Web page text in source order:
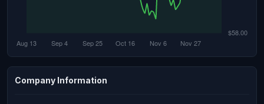
Company Information